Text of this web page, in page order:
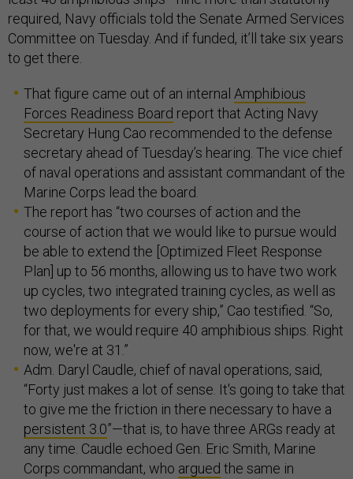
required, Navy officials told the Senate Armed Services
Committee on Tuesday. And if funded, it’ll take six years
to get there.
That figure came out of an internal Amphibious
Forces Readiness Board report that Acting Navy
Secretary Hung Cao recommended to the defense
secretary ahead of Tuesday’s hearing. The vice chief
of naval operations and assistant commandant of the
Marine Corps lead the board.
The report has “two courses of action and the
course of action that we would like to pursue would
be able to extend the [Optimized Fleet Response
Plan] up to 56 months, allowing us to have two work
up cycles, two integrated training cycles, as well as
two deployments for every ship,” Cao testified. “So,
for that, we would require 40 amphibious ships. Right
now, we're at 31.”
Adm. Daryl Caudle, chief of naval operations, said,
“Forty just makes a lot of sense. It's going to take that
to give me the friction in there necessary to have a
persistent 3.0”—that is, to have three ARGs ready at
any time. Caudle echoed Gen. Eric Smith, Marine
Corps commandant, who argued the same in